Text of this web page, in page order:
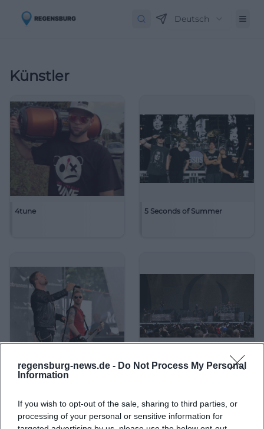
regensburg-news.de - Do Not Process My Personal
Information
If you wish to opt-out of the sale, sharing to third parties, or
processing of your personal or sensitive information for
Deutsch
Künstler
4tune 5 Seconds of Summer
A Life Divided A Perfect Circle